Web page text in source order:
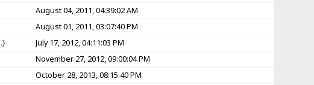
August 04, 2011, 04:39:02 AM
August 01, 2011, 03:07:40 PM
July 17, 2012, 04:11:03 PM
November 27, 2012, 09:00:04 PM
October 28, 2013, 08:15:40 PM